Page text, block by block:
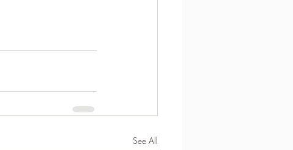
See All